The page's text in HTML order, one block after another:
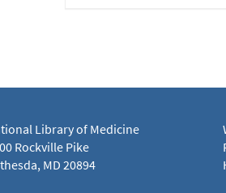
Library of Medicine
Rockville Pike
MD 20894